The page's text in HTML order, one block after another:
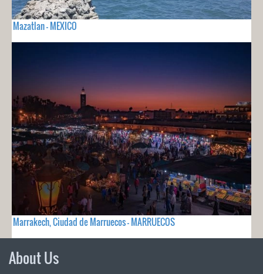
Mazatlan - MEXICO
Marrakech, Ciudad de Marruecos - MARRUECOS
About Us